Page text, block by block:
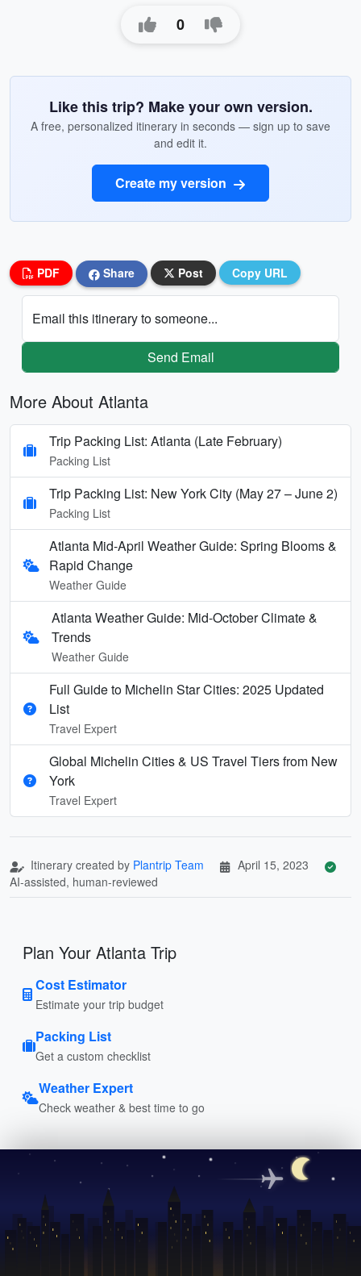
0
Like this trip? Make your own version.
A free, personalized itinerary in seconds — sign up to save
and edit it.
Create my version
PDF Share Post Copy URL
Email this itinerary to someone...
Send Email
More About Atlanta
Trip Packing List: Atlanta (Late February)
Packing List
Trip Packing List: New York City (May 27 – June 2)
Packing List
Atlanta Mid-April Weather Guide: Spring Blooms &
Rapid Change
Weather Guide
Atlanta Weather Guide: Mid-October Climate &
Trends
Weather Guide
Full Guide to Michelin Star Cities: 2025 Updated
List
Travel Expert
Global Michelin Cities & US Travel Tiers from New
York
Travel Expert
Itinerary created by Plantrip Team
April 15, 2023
AI-assisted, human-reviewed
Plan Your Atlanta Trip
Cost Estimator
Estimate your trip budget
Packing List
Get a custom checklist
Weather Expert
Check weather & best time to go